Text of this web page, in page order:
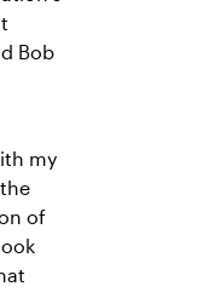
Bob
my
of